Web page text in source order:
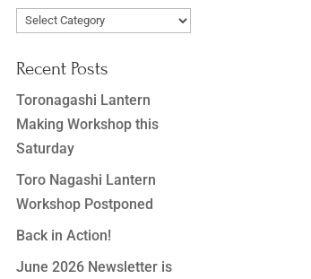
Post
Recent Posts
Toronagashi Lantern
Making Workshop this
Saturday
Toro Nagashi Lantern
Workshop Postponed
Back in Action!
June 2026 Newsletter is